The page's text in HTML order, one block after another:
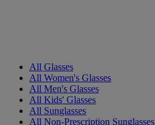
All Glasses
All Women's Glasses
All Men's Glasses
All Kids' Glasses
All Sunglasses
All Non-Prescription Sunglasses